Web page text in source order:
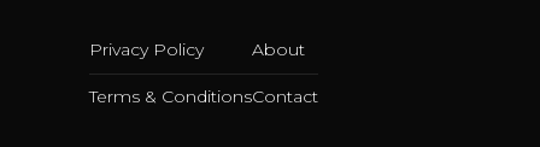
Privacy Policy
Terms & Conditions
About
Contact